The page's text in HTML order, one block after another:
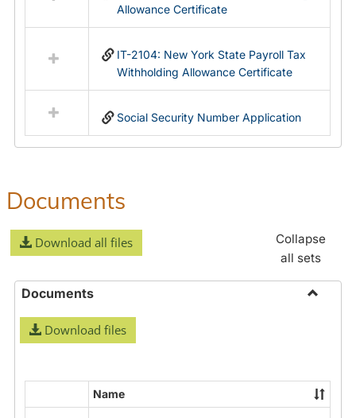
Allowance Certificate
IT-2104: New York State Payroll Tax
Withholding Allowance Certificate
Social Security Number Application
Documents
Download all files
Collapse
all sets
Documents
Download files
Name